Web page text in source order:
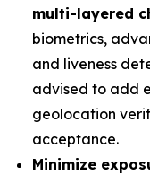
multi-layered
biometrics,
and liveness
advised to add
geolocation
acceptance.
Minimize